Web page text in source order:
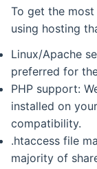
To get the
using hosting
Linux/Apache
preferred for
PHP support:
installed on
compatibility.
.htaccess file
majority of